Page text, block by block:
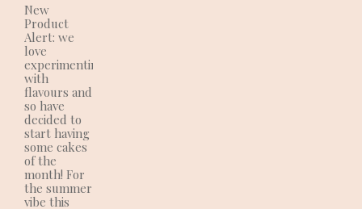
New
Product
Alert: we
love
experimenting
with
flavours and
so have
decided to
start having
some cakes
of the
month! For
the summer
vibe this